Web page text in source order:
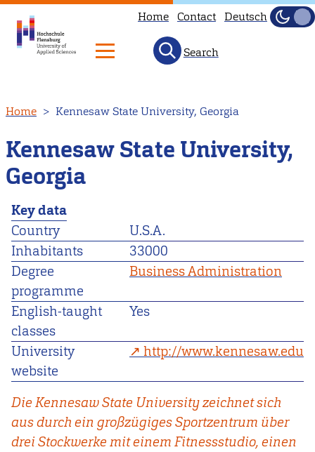
to
main
content
Home Contact Deutsch
Dark
Light
Search
Home Kennesaw State University, Georgia
Kennesaw State University,
Georgia
Key data
Country
U.S.A.
Inhabitants
33000
Degree
programme
Business Administration
English-taught
classes
Yes
University
website
http://www.kennesaw.edu
Die Kennesaw State University zeichnet sich
aus durch ein großzügiges Sportzentrum über
drei Stockwerke mit einem Fitnessstudio, einen